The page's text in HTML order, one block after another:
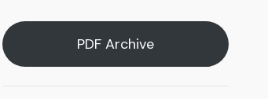
PDF Archive